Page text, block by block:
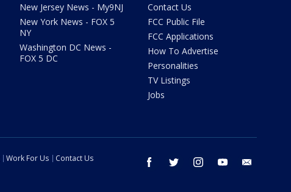
New Jersey News - My9NJ
New York News - FOX 5
NY
Washington DC News -
FOX 5 DC
Contact Us
FCC Public File
FCC Applications
How To Advertise
Personalities
TV Listings
Jobs
facebook twitter instagram youtube
Work For Us
Contact Us